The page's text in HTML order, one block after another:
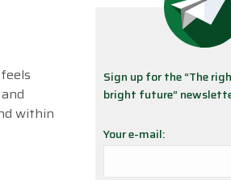
within
Sign up for the “The
bright future”
Your e-mail: